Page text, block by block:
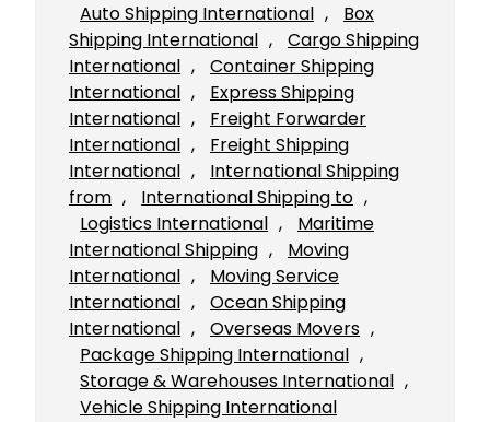
Auto Shipping International ,
Box
Shipping International ,
Cargo Shipping
International ,
Container Shipping
International ,
Express Shipping
International ,
Freight Forwarder
International ,
Freight Shipping
International ,
International Shipping
from , International Shipping to
Logistics International ,
Maritime
International Shipping ,
Moving
International ,
Moving Service
International ,
Ocean Shipping
International , Overseas Movers
Package Shipping International
Storage & Warehouses International
Vehicle Shipping International